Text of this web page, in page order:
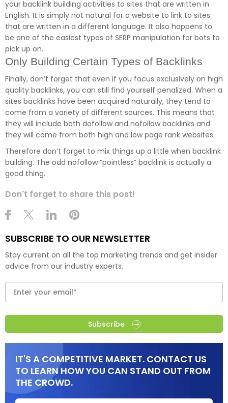
your backlink building activities to sites that are written in
English. It is simply not natural for a website to link to sites
that are written in a different language. It also happens to
be one of the easiest types of SERP manipulation for bots to
pick up on.
Only Building Certain Types of Backlinks
Finally, don’t forget that even if you focus exclusively on high
quality backlinks, you can still find yourself penalized. When a
sites backlinks have been acquired naturally, they tend to
come from a variety of different sources. This means that
they will include both dofollow and nofollow backlinks and
they will come from both high and low page rank websites.
Therefore don’t forget to mix things up a little when backlink
building. The odd nofollow “pointless” backlink is actually a
good thing.
Don't forget to share this post!
SUBSCRIBE TO OUR NEWSLETTER
Stay current on all the top marketing trends and get insider
advice from our industry experts.
Subscribe
IT'S A COMPETITIVE MARKET. CONTACT US
TO LEARN HOW YOU CAN STAND OUT FROM
THE CROWD.